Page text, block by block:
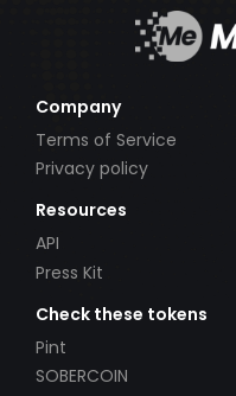
Company
Terms of Service
Privacy policy
Resources
API
Press Kit
Check these tokens
Pint
SOBERCOIN